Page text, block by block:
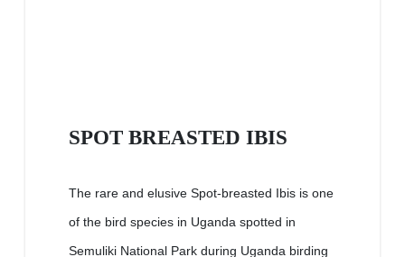
SPOT BREASTED IBIS
The rare and elusive Spot-breasted Ibis is one
of the bird species in Uganda spotted in
Semuliki National Park during Uganda birding